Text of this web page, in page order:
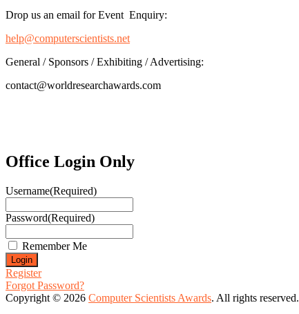
Drop us an email for Event Enquiry:
help@computerscientists.net
General / Sponsors / Exhibiting / Advertising:
contact@worldresearchawards.com
Office Login Only
Username(Required)
Password(Required)
Remember Me
Register
Forgot Password?
Copyright © 2026 Computer Scientists Awards. All rights reserved.